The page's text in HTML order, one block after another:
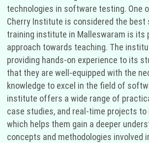
technologies in software testing. One
Cherry Institute is considered the
training institute in Malleswaram is its
approach towards teaching. The
providing hands-on experience to its
that they are well-equipped with the
knowledge to excel in the field of
institute offers a wide range of
case studies, and real-time projects
which helps them gain a deeper
concepts and methodologies involved